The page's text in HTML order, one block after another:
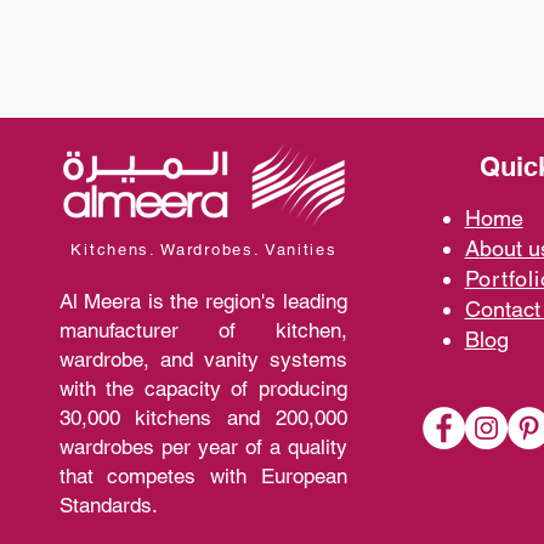
Kitchens. Wardrobes. Vanities
Al Meera is the region's leading
manufacturer of kitchen,
wardrobe, and vanity systems
with the capacity of producing
30,000 kitchens and 200,000
wardrobes per year of a quality
that competes with European
Standards.
Home
About
Blog